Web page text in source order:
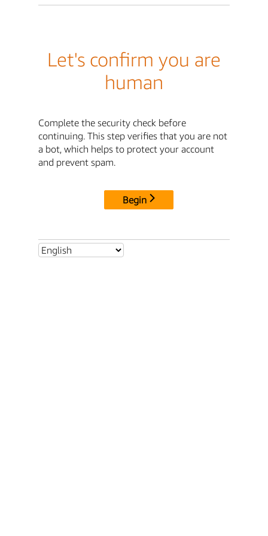
Let's confirm you are
human
Complete the security check before
continuing. This step verifies that you are not
a bot, which helps to protect your account
and prevent spam.
Begin